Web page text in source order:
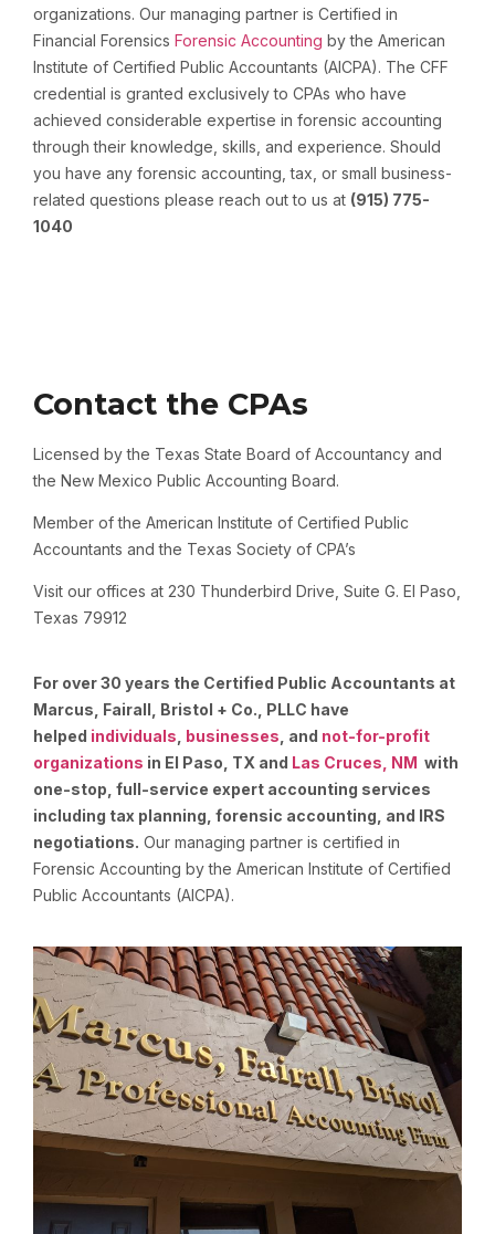
organizations. Our managing partner is Certified in
Financial Forensics Forensic Accounting by the American
Institute of Certified Public Accountants (AICPA). The CFF
credential is granted exclusively to CPAs who have
achieved considerable expertise in forensic accounting
through their knowledge, skills, and experience. Should
you have any forensic accounting, tax, or small business-
related questions please reach out to us at (915) 775-
1040
Contact the CPAs
Licensed by the Texas State Board of Accountancy and
the New Mexico Public Accounting Board.
Member of the American Institute of Certified Public
Accountants and the Texas Society of CPA’s
Visit our offices at 230 Thunderbird Drive, Suite G. El Paso,
Texas 79912
For over 30 years the Certified Public Accountants at
Marcus, Fairall, Bristol + Co., PLLC have
helped individuals businesses , and not-for-profit
organizations in El Paso, TX and Las Cruces, NM with
one-stop, full-service expert accounting services
including tax planning, forensic accounting, and IRS
negotiations. Our managing partner is certified in
Forensic Accounting by the American Institute of Certified
Public Accountants (AICPA).